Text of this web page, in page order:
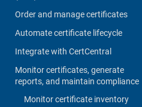
Order and manage certificates
Automate certificate lifecycle
Integrate with CertCentral
Monitor certificates, generate
reports, and maintain compliance
Monitor certificate inventory